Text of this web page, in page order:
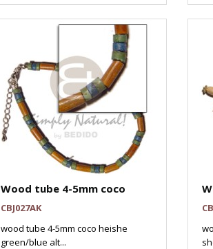
Wood tube 4-5mm coco
CBJ027AK
wood tube 4-5mm coco heishe
green/blue alt...